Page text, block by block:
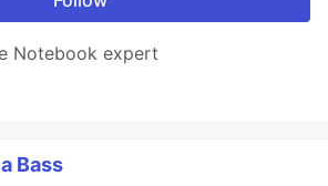
Notebook expert
Bass